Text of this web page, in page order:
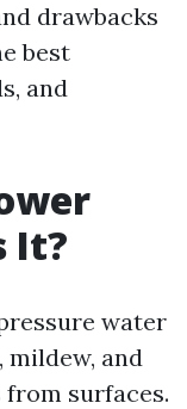
drawbacks
best
and
It?
water
and
surfaces.